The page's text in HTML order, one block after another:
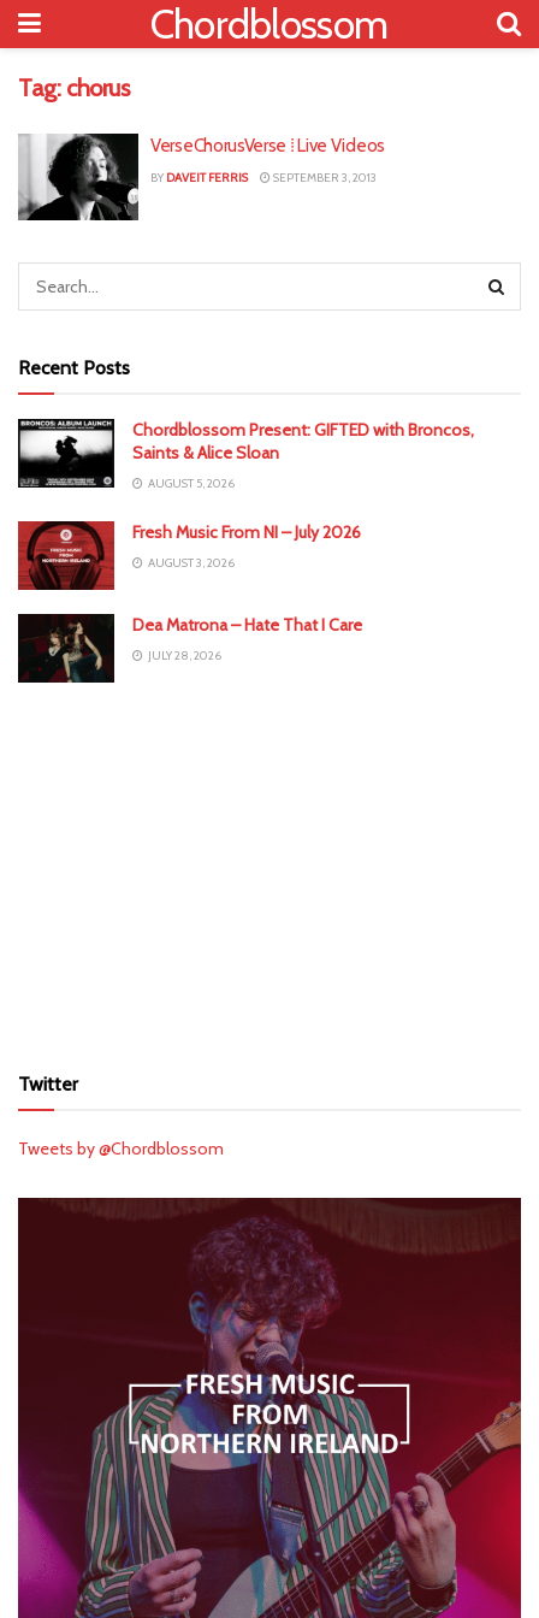
Chordblossom
Tag: chorus
VerseChorusVerse ⁞ Live Videos
BY DAVEIT FERRIS SEPTEMBER 3, 2013
Recent Posts
Chordblossom Present: GIFTED with Broncos,
Saints & Alice Sloan
AUGUST 5, 2026
Fresh Music From NI – July 2026
AUGUST 3, 2026
Dea Matrona – Hate That I Care
JULY 28, 2026
Twitter
Tweets by @Chordblossom